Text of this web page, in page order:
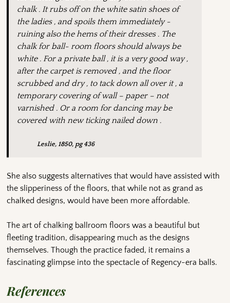
chalk . It rubs off on the white satin shoes of
the ladies , and spoils them immediately -
ruining also the hems of their dresses . The
chalk for ball- room floors should always be
white . For a private ball , it is a very good way ,
after the carpet is removed , and the floor
scrubbed and dry , to tack down all over it , a
temporary covering of wall – paper – not
varnished . Or a room for dancing may be
covered with new ticking nailed down .
Leslie, 1850, pg 436
She also suggests alternatives that would have assisted with
the slipperiness of the floors, that while not as grand as
chalked designs, would have been more affordable.
The art of chalking ballroom floors was a beautiful but
fleeting tradition, disappearing much as the designs
themselves. Though the practice faded, it remains a
fascinating glimpse into the spectacle of Regency-era balls.
References